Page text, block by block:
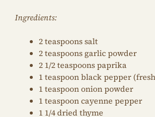
Ingredients:
2 teaspoons salt
2 teaspoons garlic powder
2 1/2 teaspoons paprika
1 teaspoon black pepper
1 teaspoon onion powder
1 teaspoon cayenne pepper
1 1/4 dried thyme